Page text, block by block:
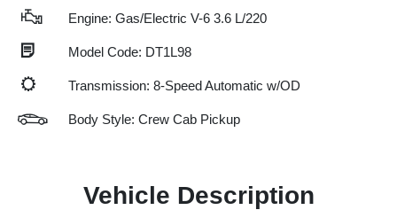
Engine: Gas/Electric V-6 3.6 L/220
Model Code: DT1L98
Transmission: 8-Speed Automatic w/OD
Body Style: Crew Cab Pickup
Vehicle Description